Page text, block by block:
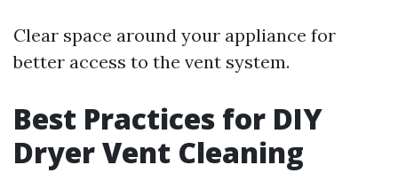
Clear space around your appliance for
better access to the vent system.
Best Practices for DIY
Dryer Vent Cleaning